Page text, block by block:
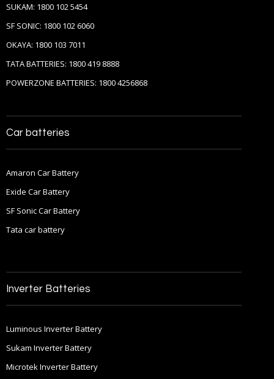
SUKAM: 1800 102 5454
SF SONIC: 1800 102 6060
OKAYA: 1800 103 7011
TATA BATTERIES: 1800 419 8888
POWERZONE BATTERIES: 1800 4256868
Car batteries
Amaron Car Battery
Exide Car Battery
SF Sonic Car Battery
Tata car battery
Inverter Batteries
Luminous Inverter Battery
Sukam Inverter Battery
Microtek Inverter Battery